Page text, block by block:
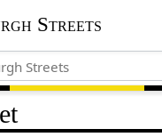
Streets